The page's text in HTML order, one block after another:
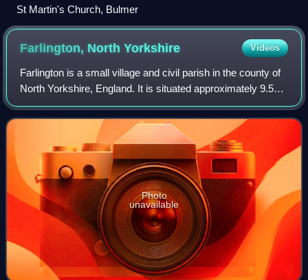
St Martin's Church, Bulmer
Farlington, NorthYorkshire Videos
Farlington is a small village and civil parish in the county of
North Yorkshire, England. It is situated approximately 9.5
miles north of York between Stillington and Sheriff Hutton. A
small stream, t
Photo
unavailable